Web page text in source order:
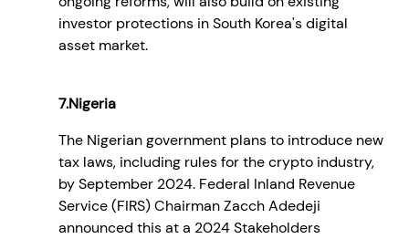
investor protections in South Korea's digital
asset market.
7.Nigeria
The Nigerian government plans to introduce new
tax laws, including rules for the crypto industry,
by September 2024. Federal Inland Revenue
Service (FIRS) Chairman Zacch Adedeji
announced this at a 2024 Stakeholders